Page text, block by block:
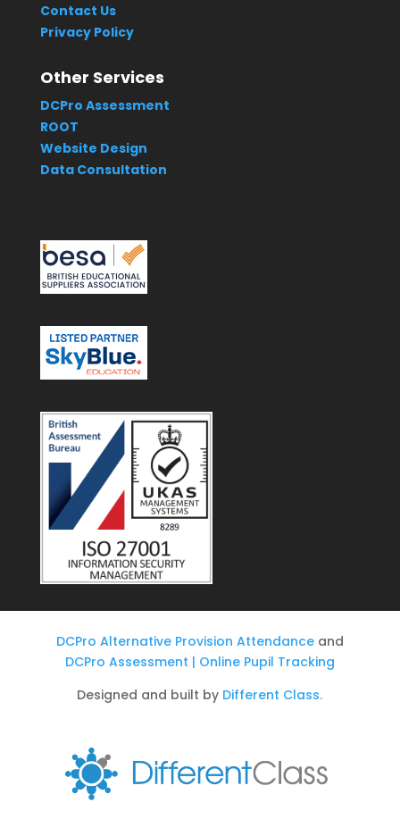
Contact Us
Privacy Policy
Other Services
DCPro Assessment
ROOT
Website Design
Data Consultation
DCPro Alternative Provision Attendanceand
DCPro Assessment | Online Pupil Tracking
Designed and built by Different Class.